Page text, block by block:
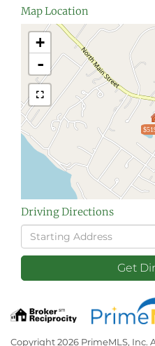
Map Location
+
-
Driving Directions
Driving
Directions
Get
Copyright 2026 PrimeMLS, Inc.